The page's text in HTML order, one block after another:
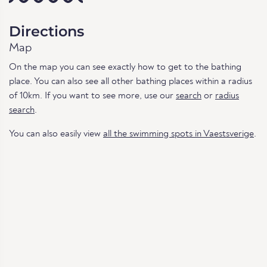
Directions
Map
On the map you can see exactly how to get to the bathing
place. You can also see all other bathing places within a radius
of 10km. If you want to see more, use our search or radius
search.
You can also easily view all the swimming spots in Vaestsverige.